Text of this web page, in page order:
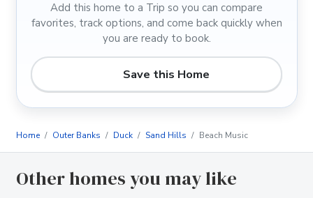
Add this home to a Trip so you can compare
favorites, track options, and come back quickly when
you are ready to book.
Save this Home
Home Outer Banks Duck Sand Hills Beach Music
Other homes you may like